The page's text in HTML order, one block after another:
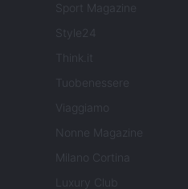
Sport Magazine
Style24
Think.it
Tuobenessere
Viaggiamo
Nonne Magazine
Milano Cortina
Luxury Club